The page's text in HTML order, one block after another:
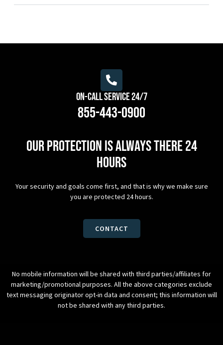
On-Call Service 24/7
855-443-0900
Our protection is always there 24
hours
Your security and goals come first, and that is why we make sure
you are protected 24 hours.
CONTACT
No mobile information will be shared with third parties/affiliates for
marketing/promotional purposes. All the above categories exclude
text messaging originator opt-in data and consent; this information will
not be shared with any third parties.